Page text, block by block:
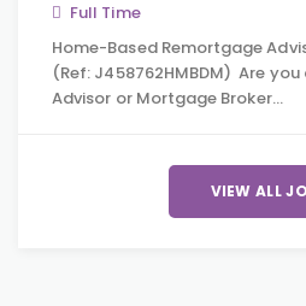
Full Time
Home-Based Remortgage
(Ref: J458762HMBDM) Are
Advisor or Mortgage Broker…
VIEW ALL